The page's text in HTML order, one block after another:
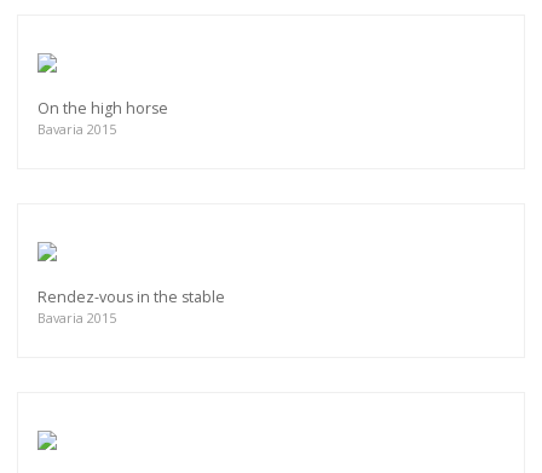
On the high horse
Bavaria 2015
Rendez-vous in the stable
Bavaria 2015